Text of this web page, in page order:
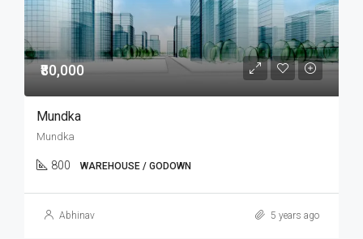
₹80,000
Mundka
Mundka
800 WAREHOUSE / GODOWN
Abhinav 5 years ago